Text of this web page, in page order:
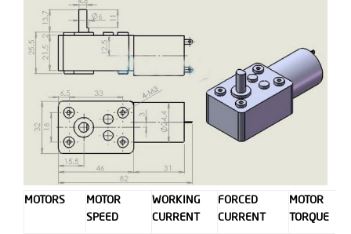
MOTORS
MOTOR
SPEED
WORKING
CURRENT
FORCED
CURRENT
MOTOR
TORQUE